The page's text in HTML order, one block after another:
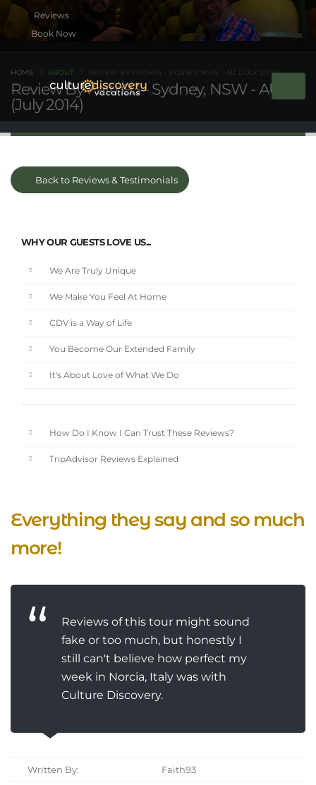
Book Now
Review By Faith93 - Sydney, NSW - AU
(July 2014)
HOME ABOUT REVIEW BY FAITH93 - SYDNEY, NSW - AU (JULY 2014)
Back to Reviews & Testimonials
WHY OUR GUESTS LOVE US...
We Are Truly Unique
We Make You Feel At Home
CDV is a Way of Life
You Become Our Extended Family
It's About Love of What We Do
How Do I Know I Can Trust These Reviews?
TripAdvisor Reviews Explained
Everything they say and so much
more!
Reviews of this tour might sound
fake or too much, but honestly I
still can't believe how perfect my
week in Norcia, Italy was with
Culture Discovery.
Written By: Faith93